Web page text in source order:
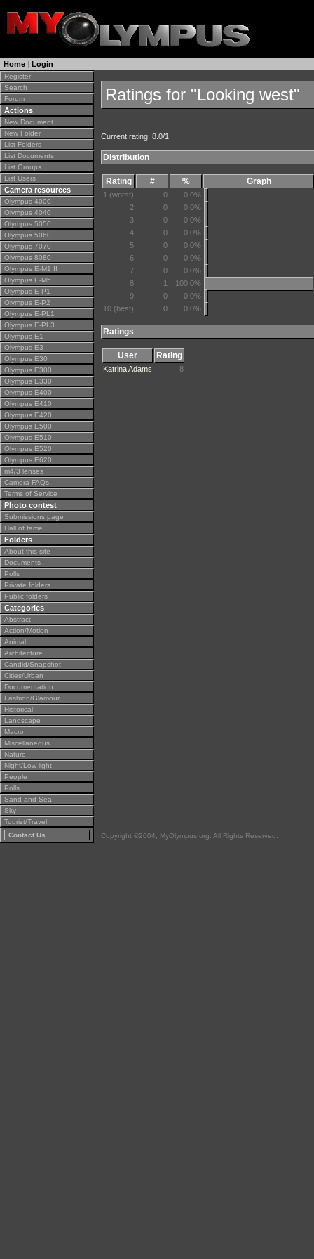
Home | Login
Register
Search
Forum
Actions
New Document
New Folder
List Folders
List Documents
List Groups
List Users
Camera resources
Olympus 4000
Olympus 4040
Olympus 5050
Olympus 5060
Olympus 7070
Olympus 8080
Olympus E-M1 II
Olympus E-M5
Olympus E-P1
Olympus E-P2
Olympus E-PL1
Olympus E-PL3
Olympus E1
Olympus E3
Olympus E30
Olympus E300
Olympus E330
Olympus E400
Olympus E410
Olympus E420
Olympus E500
Olympus E510
Olympus E520
Olympus E620
m4/3 lenses
Camera FAQs
Terms of Service
Photo contest
Submissions page
Hall of fame
Folders
About this site
Documents
Polls
Private folders
Public folders
Categories
Abstract
Action/Motion
Animal
Architecture
Candid/Snapshot
Cities/Urban
Documentation
Fashion/Glamour
Historical
Landscape
Macro
Miscellaneous
Nature
Night/Low light
People
Polls
Sand and Sea
Sky
Tourist/Travel
Contact Us
Ratings for "Looking west"
Current rating: 8.0/1
Distribution
Rating # % Graph
1 (worst) 0
0.0%
2
0
0.0%
3
0
0.0%
4
0
0.0%
5
0
0.0%
6
0
0.0%
7
0
0.0%
8
1
100.0%
9
0
0.0%
10 (best)
0 0.0%
Ratings
User Rating
Katrina Adams 8
Copyright ©2004, MyOlympus.org. All Rights Reserved.